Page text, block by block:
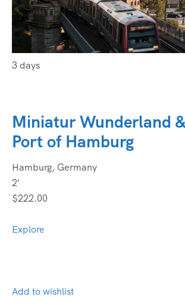
3 days
Miniatur Wunderland
Port of Hamburg
Hamburg, Germany
2′
$222.00
Explore
Add to wishlist